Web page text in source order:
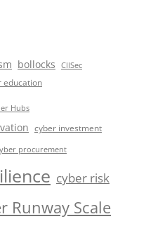
bollocks
CIISec
education
Hubs
cyber investment
procurement
cyber risk
Runway Scale